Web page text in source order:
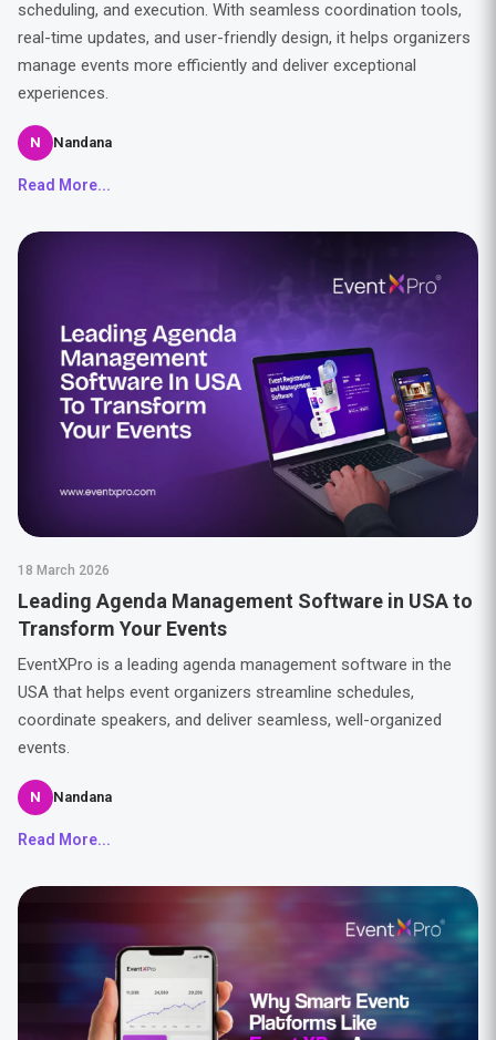
scheduling, and execution. With seamless coordination tools,
real-time updates, and user-friendly design, it helps organizers
manage events more efficiently and deliver exceptional
experiences.
N Nandana
Read More...
18 March 2026
Leading Agenda Management Software in USA to
Transform Your Events
EventXPro is a leading agenda management software in the
USA that helps event organizers streamline schedules,
coordinate speakers, and deliver seamless, well-organized
events.
N Nandana
Read More...